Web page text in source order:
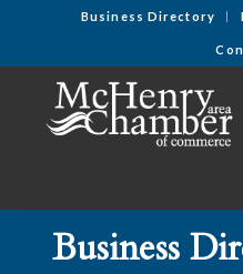
Business Directory
Business